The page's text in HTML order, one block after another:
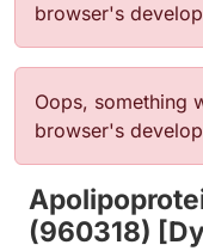
browser's
Error
Oops, something
browser's
(960318)